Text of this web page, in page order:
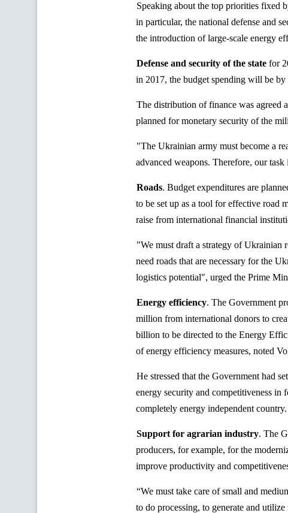
Speaking about the top priorities fixed
in particular, the national defense and
the introduction of large-scale energy
Defense and security of the state for
in 2017, the budget spending will be
The distribution of finance was agreed
planned for monetary security of the
"The Ukrainian army must become a
advanced weapons. Therefore, our
Roads. Budget expenditures are
to be set up as a tool for effective road
raise from international financial
"We must draft a strategy of Ukrainian
need roads that are necessary for the
logistics potential", urged the Prime
Energy efficiency. The Government
million from international donors to
billion to be directed to the Energy
of energy efficiency measures, noted
He stressed that the Government had
energy security and competitiveness in
completely energy independent country.
Support for agrarian industry. The
producers, for example, for the
improve productivity and
“We must take care of small and
to do processing, to generate and utilize